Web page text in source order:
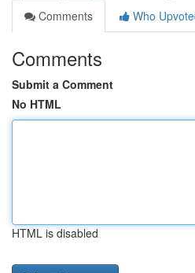
Comments
Who
Comments
Submit a Comment
No HTML
HTML is disabled